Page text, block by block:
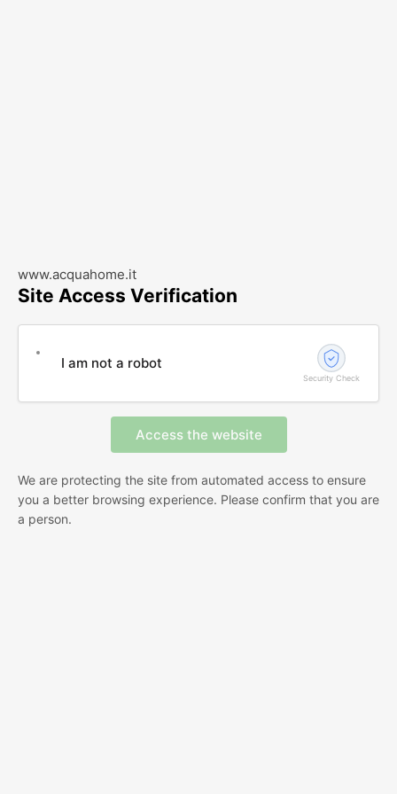
www.acquahome.it
Site Access Verification
I am not a robot
Security Check
We are protecting the site from automated access to ensure
you a better browsing experience. Please confirm that you are
a person.